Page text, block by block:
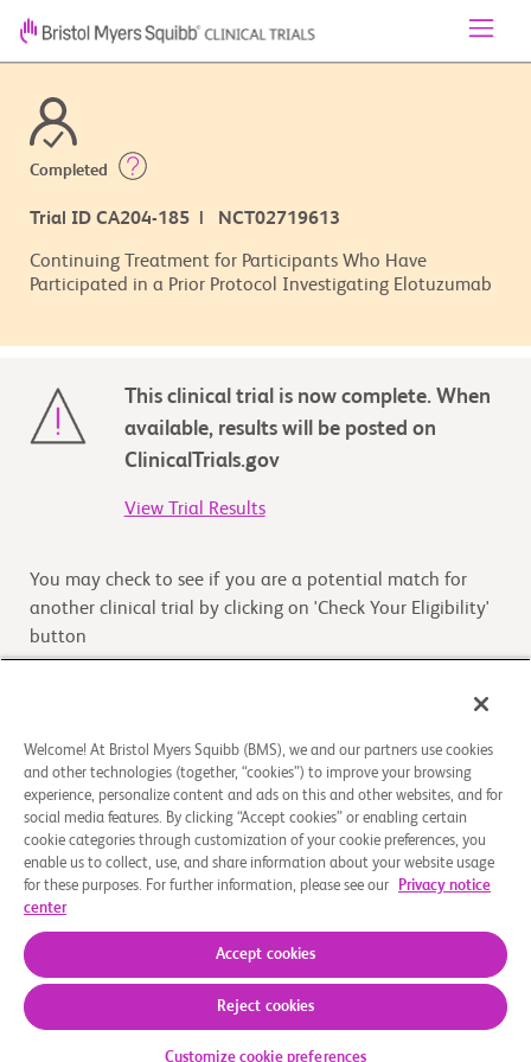
Completed
Trial ID CA204-185 | NCT02719613
Continuing Treatment for Participants Who Have
Participated in a Prior Protocol Investigating Elotuzumab
This clinical trial is now complete. When
available, results will be posted on
ClinicalTrials.gov
View Trial Results
You may check to see if you are a potential match for
another clinical trial by clicking on 'Check Your Eligibility'
button
Overview
The purpose of this study is to continue to provide
elotuzumab and/or other study drugs to participants who
have participated on a prior protocol investigating
... Read More
Legal Notice Privacy Policy
© 2026 Bristol-Myers Squibb Company
Welcome! At Bristol Myers Squibb (BMS), we and our partners use cookies
and other technologies (together, “cookies”) to improve your browsing
experience, personalize content and ads on this and other websites, and for
social media features. By clicking “Accept cookies” or enabling certain
cookie categories through customization of your cookie preferences, you
enable us to collect, use, and share information about your website usage
for these purposes. For further information, please see our
Privacy notice
center
Accept cookies
Reject cookies
Customize cookie preferences